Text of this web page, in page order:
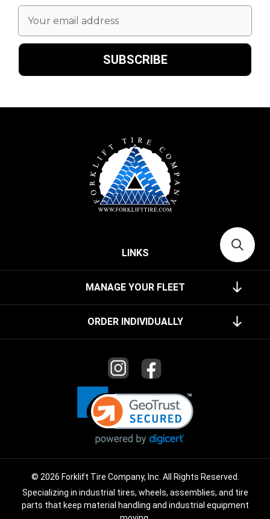
Email
Address
LINKS
MANAGE YOUR FLEET
ORDER INDIVIDUALLY
© 2026 Forklift Tire Company, Inc. All Rights Reserved.
Specializing in industrial tires, wheels, assemblies, and tire
parts that keep material handling and industrial equipment